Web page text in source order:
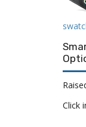
Click